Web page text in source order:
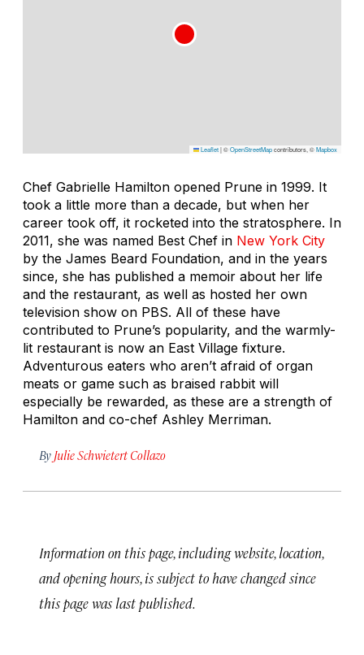
Leaflet|©OpenStreetMapcontributors, ©Mapbox
Chef Gabrielle Hamilton opened Prune in 1999. It
took a little more than a decade, but when her
career took off, it rocketed into the stratosphere. In
2011, she was named Best Chef in New York City
by the James Beard Foundation, and in the years
since, she has published a memoir about her life
and the restaurant, as well as hosted her own
television show on PBS. All of these have
contributed to Prune’s popularity, and the warmly-
lit restaurant is now an East Village fixture.
Adventurous eaters who aren’t afraid of organ
meats or game such as braised rabbit will
especially be rewarded, as these are a strength of
Hamilton and co-chef Ashley Merriman.
By Julie Schwietert Collazo
Information on this page, including website, location,
and opening hours, is subject to have changed since
this page was last published.